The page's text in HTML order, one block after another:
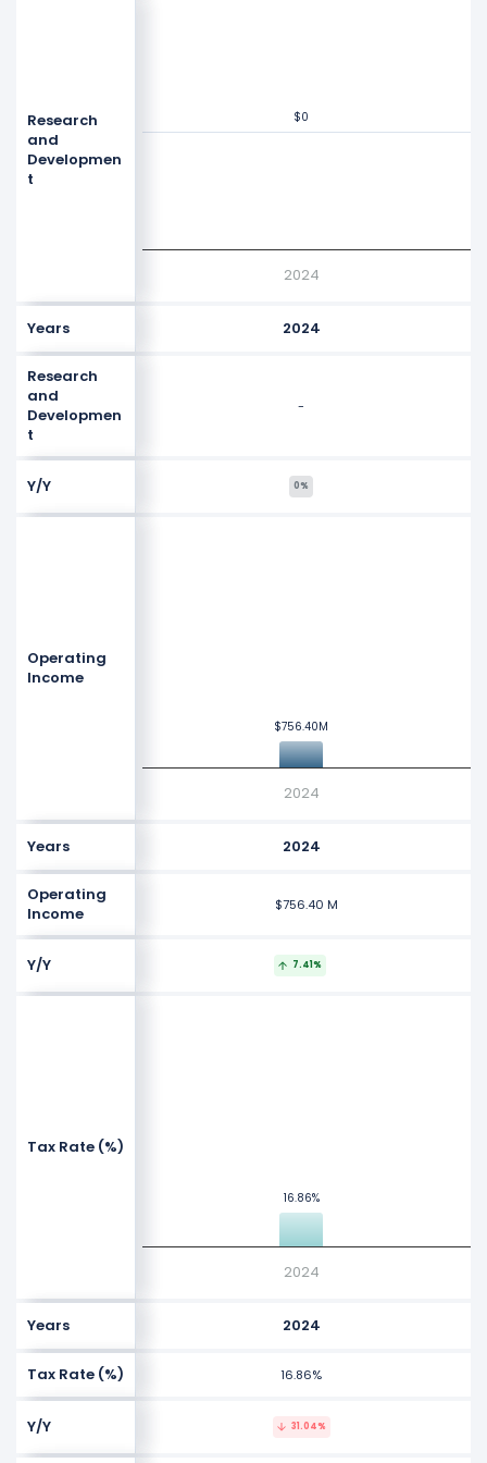
Research
and
Developmen
t
Values $0
$0
2024
Years 2024
Research
and
Developmen
t
-
Y/Y 0%
Operating
Income
Values
$756.40M
$756.40M
2024
$900 M
Years 2024
Operating
Income
$756.40 M
Y/Y 7.41%
Tax Rate (%)
16.86%
16.86%
2024
Years 2024
Tax Rate (%) 16.86%
Y/Y 31.04%